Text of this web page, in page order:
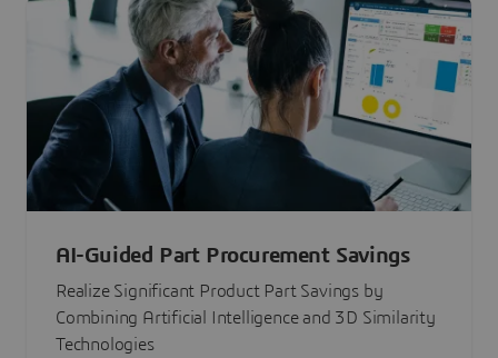
AI-Guided Part Procurement Savings
Realize Significant Product Part Savings by
Combining Artificial Intelligence and 3D Similarity
Technologies